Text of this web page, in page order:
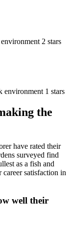
2 stars
environment 1 stars
the
have rated their
surveyed find
as a fish and
satisfaction in
well their